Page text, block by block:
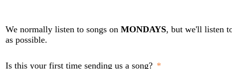
We normally listen to songs on MONDAYS, but we'll listen
as possible.
Is this your first time sending us a song?